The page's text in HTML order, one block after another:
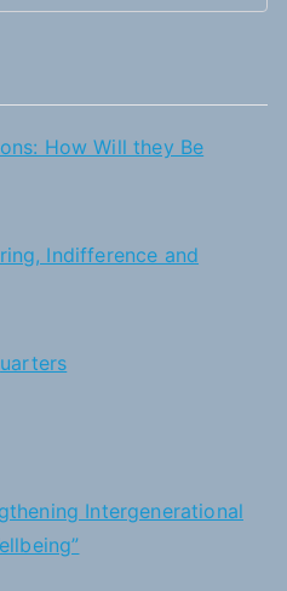
How Will they Be
Indifference and
Intergenerational